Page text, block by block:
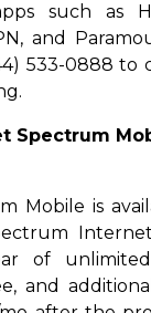
such as
and
533-0888 to
Spectrum
Mobile is
of unlimited
and